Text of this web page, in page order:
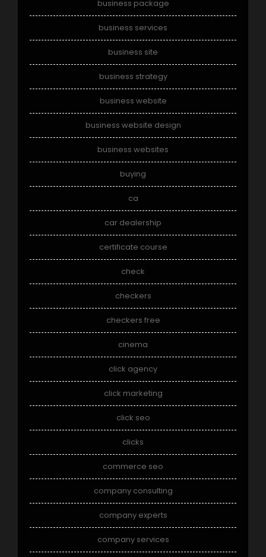
business package
business services
business site
business strategy
business website
business website design
business websites
buying
ca
car dealership
certificate course
check
checkers
checkers free
cinema
click agency
click marketing
click seo
clicks
commerce seo
company consulting
company experts
company services